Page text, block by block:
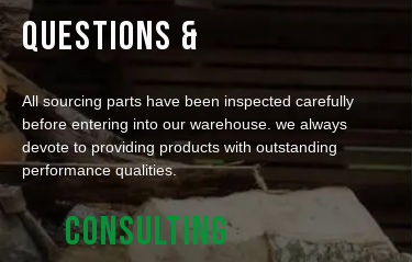
QUESTIONS &
All sourcing parts have been inspected carefully
before entering into our warehouse. we always
devote to providing products with outstanding
performance qualities.
CONSULTING